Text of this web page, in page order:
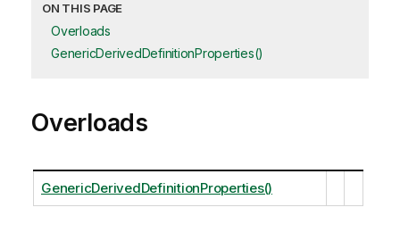
ON THIS PAGE
Overloads
GenericDerivedDefinitionProperties()
Overloads
GenericDerivedDefinitionProperties()